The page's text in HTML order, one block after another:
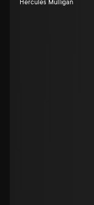
Hercules Mulligan